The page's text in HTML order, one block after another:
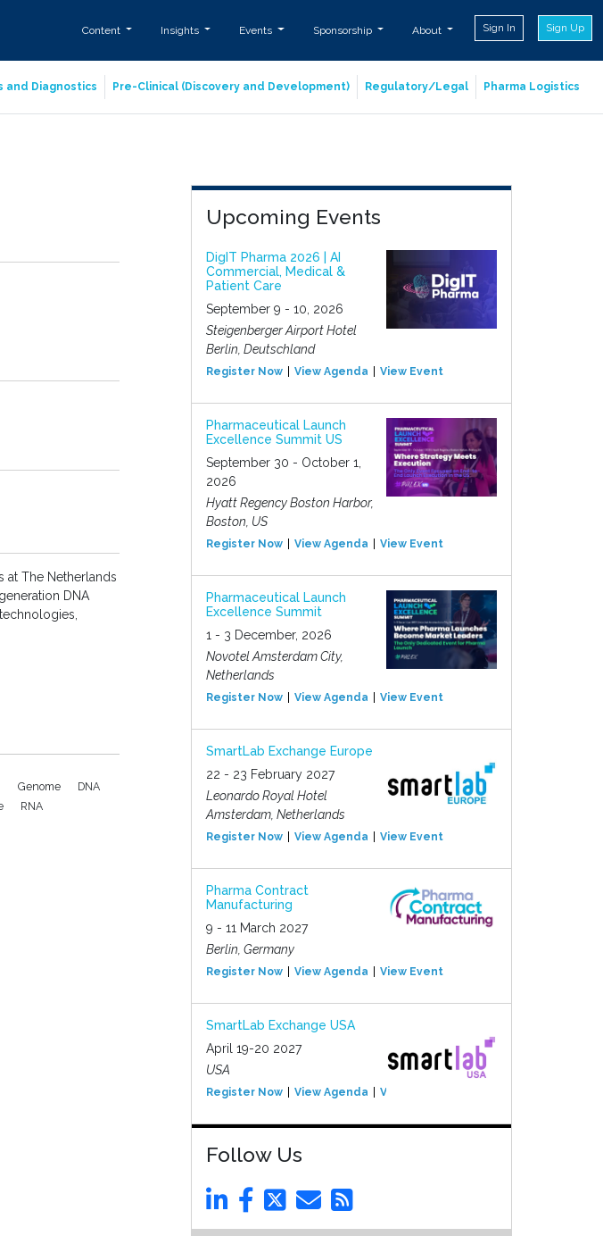
Content Insights Events Sponsorship About Sign In Sign Up
and Diagnostics Pre-Clinical (Discovery and Development) Regulatory/Legal Pharma Logistics
at The Netherlands
DNA
Genome
DNA
RNA
Upcoming Events
DigIT Pharma 2026 | AI
Commercial, Medical &
Patient Care
September 9 - 10, 2026
Steigenberger Airport Hotel
Berlin, Deutschland
Register Now View Agenda View Event
Pharmaceutical Launch
Excellence Summit US
September 30 - October 1,
2026
Hyatt Regency Boston Harbor,
Boston, US
Register Now View Agenda View Event
Pharmaceutical Launch
Excellence Summit
1 - 3 December, 2026
Novotel Amsterdam City,
Netherlands
Register Now View Agenda View Event
SmartLab Exchange Europe
22 - 23 February 2027
Leonardo Royal Hotel
Amsterdam, Netherlands
Register Now View Agenda View Event
Pharma Contract
Manufacturing
9 - 11 March 2027
Berlin, Germany
Register Now View Agenda View Event
SmartLab Exchange USA
April 19-20 2027
USA
Register Now View Agenda View Event
Follow Us